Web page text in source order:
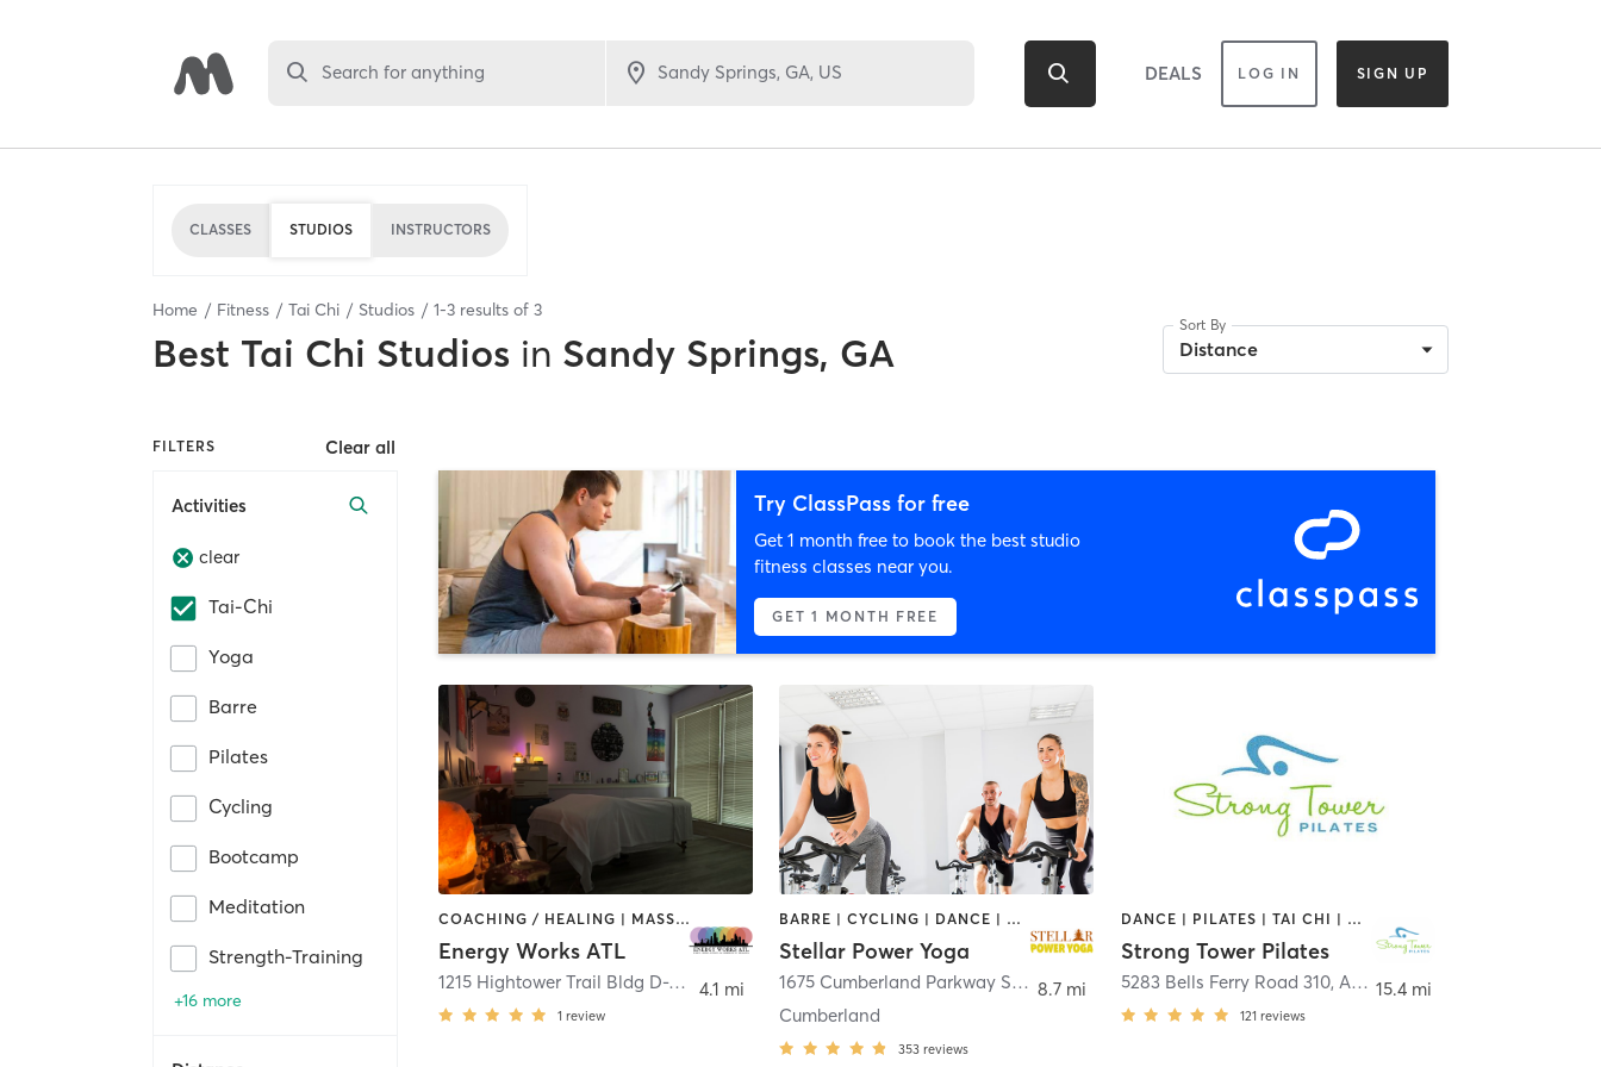
Search for anything DEALS LOG IN SIGN UP
CLASSES STUDIOS INSTRUCTORS
Home Fitness Tai Chi Studios 1-3 results of 3
Best Tai Chi Studios in Sandy Springs, GA
Sort By
Distance
FILTERS Clear all
Activities
clear
Tai-Chi
Yoga
Barre
Pilates
Cycling
Bootcamp
Meditation
Strength-Training
+16 more
Try ClassPass for free
Get 1 month free to book the best studio
fitness classes near you.
GET 1 MONTH FREE
COACHING / HEALING | MASSAGE | OTHER | REFLEXOLOGY | TAI CHI
Energy Works ATL
1215 Hightower Trail Bldg D-101 ,Atlanta
1 review
4.1 mi
BARRE | CYCLING | DANCE | OTHER | TAI CHI | YOGA
Stellar Power Yoga
1675 Cumberland Parkway Southeast Suite 202A ,Smyrna
Cumberland
353 reviews
8.7 mi
DANCE | PILATES | TAI CHI | WEIGHT TRAINING | YOGA
Strong Tower Pilates
5283 Bells Ferry Road 310, Acworth
121 reviews
15.4 mi